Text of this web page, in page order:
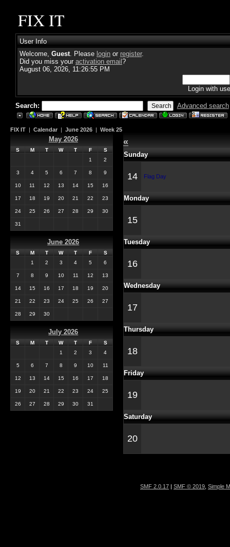
FIX IT
User Info
Welcome, Guest. Please login or register.
Did you miss your activation email ?
August 06, 2026, 11:26:55 PM
Login with
Search: Advanced search
FIX IT | Calendar | June 2026 | Week 25
May 2026
S M T W T F
S
1
2
3 4 5 6 7 8 9
10 11 12 13 14 15 16
17 18 19 20 21 22 23
24 25 26 27 28 29 30
31
June 2026
S M T W T F
S
1
2 3 4 5 6
7 8 9 10 11 12 13
14 15 16 17 18 19 20
21 22 23 24 25 26 27
28 29 30
July 2026
S M T W T F
S
1
2 3 4
5 6 7 8 9 10 11
12 13 14 15 16 17 18
19 20 21 22 23 24 25
26 27 28 29 30 31
«
Sunday
14 Flag Day
Monday
15
Tuesday
16
Wednesday
17
Thursday
18
Friday
19
Saturday
20
SMF 2.0.17 | SMF © 2019 Simple